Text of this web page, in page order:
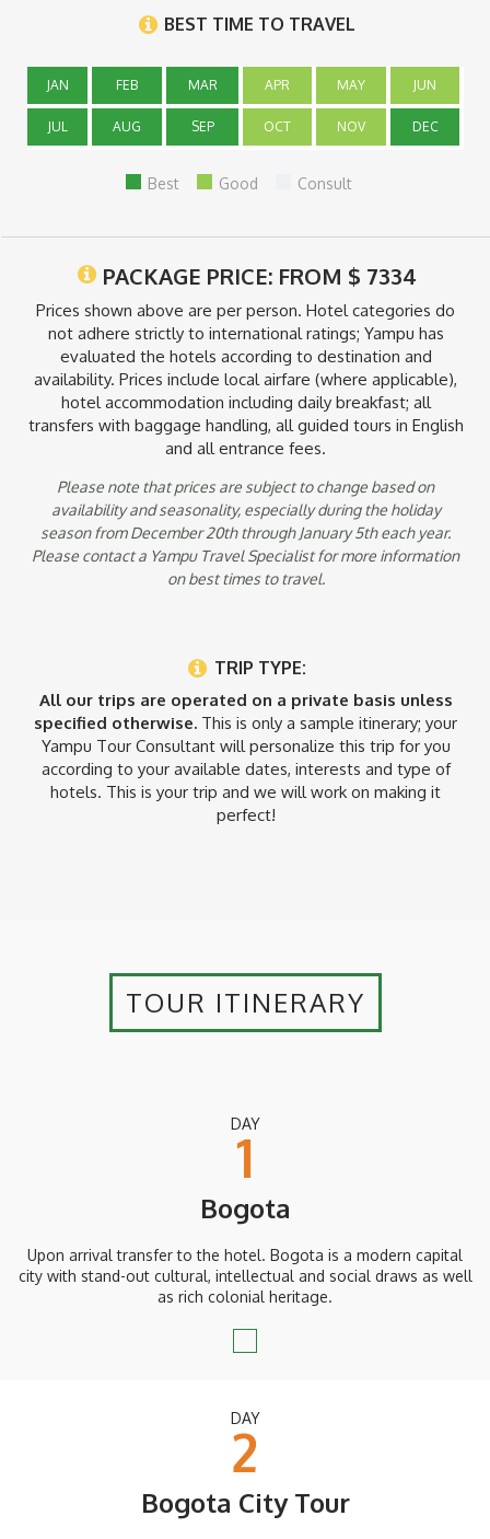
Spring. You’ll wrap up your trip in Nuquí, home to jungle,
more.
Inclusions
Prices include: Domestic air transportation from Bogotá to
Cartagena to Tayrona National Park, hotel accommodation
including breakfast, meals where specified, guided tours with
bilingual guide and entrance fees. Local airport taxes that are
payable in the country of destination are not included. You
may have to pay a surcharge if you book a trip during late
December, early January or Easter.
BEST TIME TO TRAVEL
JAN FEB MAR APR MAY JUN
JUL AUG SEP OCT NOV DEC
Best Good Consult
PACKAGE PRICE: FROM $ 7334
Prices shown above are per person. Hotel categories do
not adhere strictly to international ratings; Yampu has
evaluated the hotels according to destination and
availability. Prices include local airfare (where applicable),
hotel accommodation including daily breakfast; all
transfers with baggage handling, all guided tours in English
and all entrance fees.
Please note that prices are subject to change based on
availability and seasonality, especially during the holiday
season from December 20th through January 5th each year.
Please contact a Yampu Travel Specialist for more information
on best times to travel.
TRIP TYPE:
All our trips are operated on a private basis unless
specified otherwise. This is only a sample itinerary; your
Yampu Tour Consultant will personalize this trip for you
according to your available dates, interests and type of
hotels. This is your trip and we will work on making it
perfect!
TOUR ITINERARY
DAY
1
Bogota
Upon arrival transfer to the hotel. Bogota is a modern capital
city with stand-out cultural, intellectual and social draws as well
as rich colonial heritage.
DAY
2
Bogota City Tour